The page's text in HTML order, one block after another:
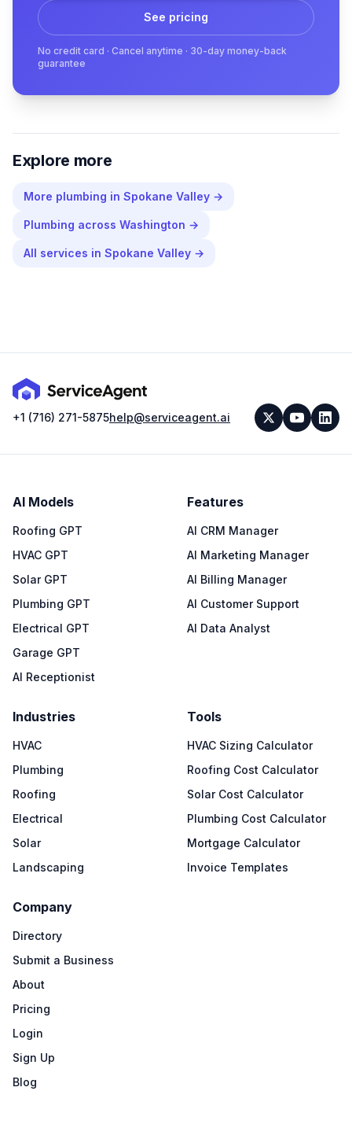
See pricing
No credit card · Cancel anytime · 30-day money-back
guarantee
Explore more
More plumbing in Spokane Valley →
Plumbing across Washington →
All services in Spokane Valley →
+1 (716) 271-5875help@serviceagent.ai
AI Models
Roofing GPT
HVAC GPT
Solar GPT
Plumbing GPT
Electrical GPT
Garage GPT
AI Receptionist
Features
AI CRM Manager
AI Marketing Manager
AI Billing Manager
AI Customer Support
AI Data Analyst
Industries
HVAC
Plumbing
Roofing
Electrical
Solar
Landscaping
Tools
HVAC Sizing Calculator
Roofing Cost Calculator
Solar Cost Calculator
Plumbing Cost Calculator
Mortgage Calculator
Invoice Templates
Company
Directory
Submit a Business
About
Pricing
Login
Sign Up
Blog